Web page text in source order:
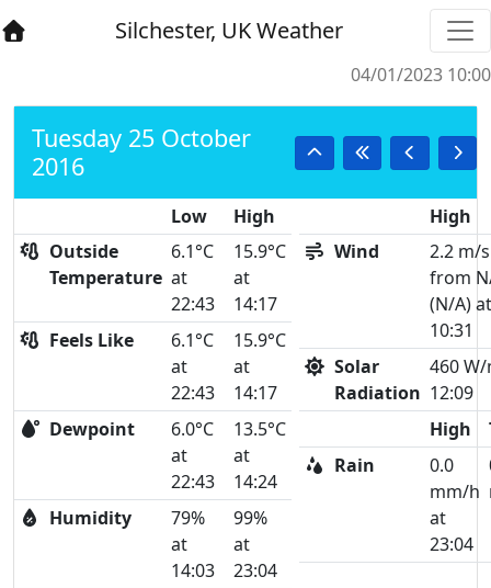
Silchester, UK Weather
04/01/2023 10:00
Tuesday 25 October
2016
Low
High
Outside
Temperature
6.1°C
at
22:43
15.9°C
at
14:17
Feels Like
6.1°C
at
22:43
15.9°C
at
14:17
Dewpoint
6.0°C
at
22:43
13.5°C
at
14:24
Humidity
79%
at
14:03
99%
at
23:04
High
Wind
2.2 m/s
from
(N/A)
10:31
Solar
Radiation
460 W/
12:09
High
Rain
0.0
mm/h
at
23:04